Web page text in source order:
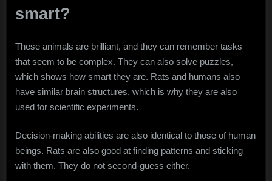
smart?
These animals are brilliant, and they can remember tasks
that seem to be complex. They can also solve puzzles,
which shows how smart they are. Rats and humans also
have similar brain structures, which is why they are also
used for scientific experiments.
Decision-making abilities are also identical to those of human
beings. Rats are also good at finding patterns and sticking
with them. They do not second-guess either.